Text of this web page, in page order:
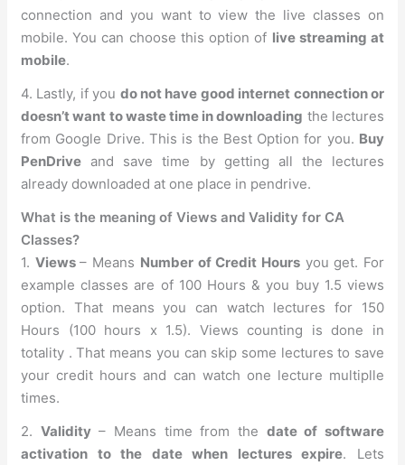
connection and you want to view the live classes on
mobile. You can choose this option of live streaming at
mobile.
4. Lastly, if you do not have good internet connection or
doesn’t want to waste time in downloading the lectures
from Google Drive. This is the Best Option for you. Buy
PenDrive and save time by getting all the lectures
already downloaded at one place in pendrive.
What is the meaning of Views and Validity for CA
Classes?
1. Views– Means Number of Credit Hoursyou get. For
example classes are of 100 Hours & you buy 1.5 views
option. That means you can watch lectures for 150
Hours (100 hours x 1.5). Views counting is done in
totality . That means you can skip some lectures to save
your credit hours and can watch one lecture multiplle
times.
2. Validity– Means time from the date of software
activation to the date when lectures expire. Lets